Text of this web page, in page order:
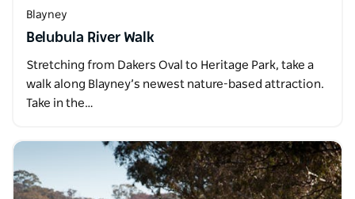
Blayney
Belubula River Walk
Stretching from Dakers Oval to Heritage Park, take a
walk along Blayney’s newest nature-based attraction.
Take in the…